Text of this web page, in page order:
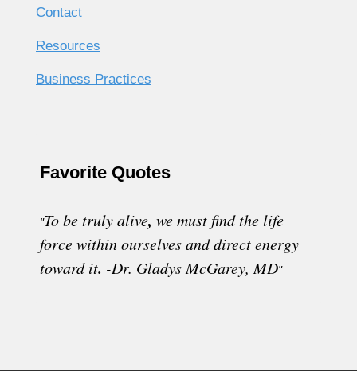
Contact
Resources
Business Practices
Favorite Quotes
"To be truly alive, we must find the life
force within ourselves and direct energy
toward it. -Dr. Gladys McGarey, MD"